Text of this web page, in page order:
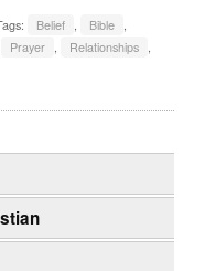
Belief Bible
Prayer Relationships